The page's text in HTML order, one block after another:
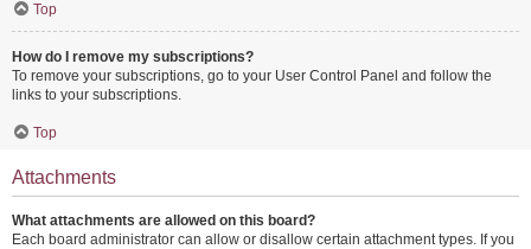
Top
How do I remove my subscriptions?
To remove your subscriptions, go to your User Control Panel and follow the
links to your subscriptions.
Top
Attachments
What attachments are allowed on this board?
Each board administrator can allow or disallow certain attachment types. If you